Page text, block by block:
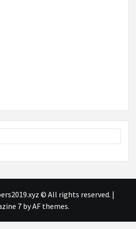
© All rights reserved. |
7by AF themes.